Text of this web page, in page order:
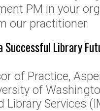
PM in your
our practitioner.
Successful Library
of Practice,
of
Services